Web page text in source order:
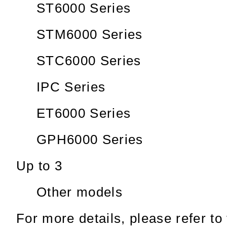
ST6000 Series
STM6000 Series
STC6000 Series
IPC Series
ET6000 Series
GPH6000 Series
Up to 3
Other models
For more details, please refer